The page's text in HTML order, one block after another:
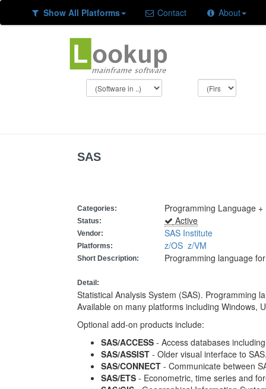
Show All Platforms Contact About
SAS
Categories: Programming Language
Status: Active
Vendor: SAS Institute
Platforms: z/OS z/VM
Short Description: Programming language
Detail:
Statistical Analysis System (SAS). Programming
Available on many platforms including Windows,
Optional add-on products include:
SAS/ACCESS - Access databases
SAS/ASSIST - Older visual interface to
SAS/CONNECT - Communicate between
SAS/ETS - Econometric, time series and